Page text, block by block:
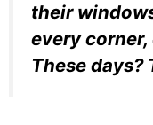
their
every
These days?